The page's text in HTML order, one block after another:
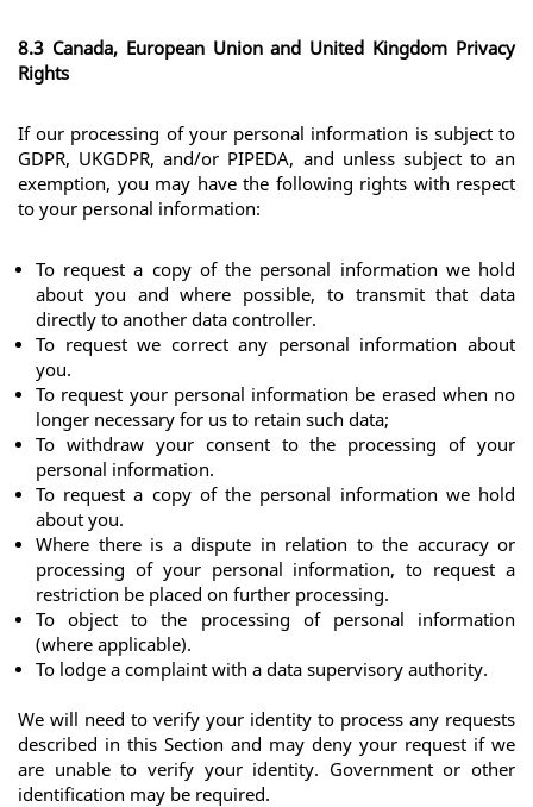
8.3 Canada, European Union and United Kingdom Privacy
Rights
If our processing of your personal information is subject to
GDPR, UKGDPR, and/or PIPEDA, and unless subject to an
exemption, you may have the following rights with respect
to your personal information:
To request a copy of the personal information we hold
about you and where possible, to transmit that data
directly to another data controller.
To request we correct any personal information about
you.
To request your personal information be erased when no
longer necessary for us to retain such data;
To withdraw your consent to the processing of your
personal information.
To request a copy of the personal information we hold
about you.
Where there is a dispute in relation to the accuracy or
processing of your personal information, to request a
restriction be placed on further processing.
To object to the processing of personal information
(where applicable).
To lodge a complaint with a data supervisory authority.
We will need to verify your identity to process any requests
described in this Section and may deny your request if we
are unable to verify your identity. Government or other
identification may be required.